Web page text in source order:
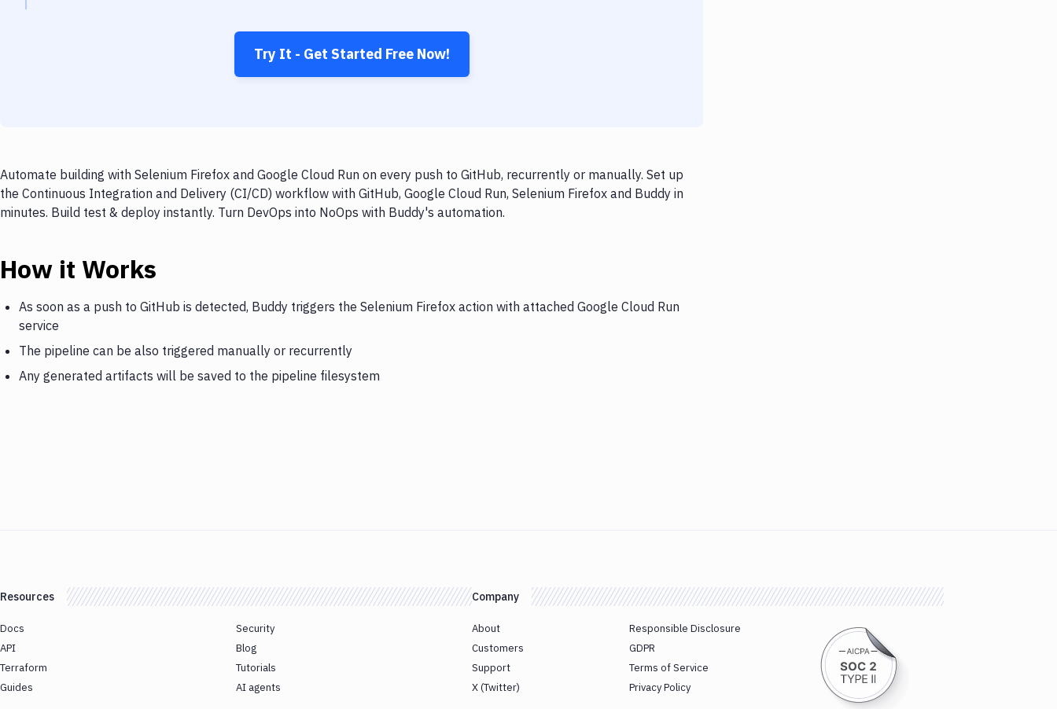
Try It - Get Started Free Now!
Automate building with Selenium Firefox and Google Cloud Run on every push to GitHub, recurrently or manually. Set up
the Continuous Integration and Delivery (CI/CD) workflow with GitHub, Google Cloud Run, Selenium Firefox and Buddy in
minutes. Build test & deploy instantly. Turn DevOps into NoOps with Buddy's automation.
How it Works
As soon as a push to GitHub is detected, Buddy triggers the Selenium Firefox action with attached Google Cloud Run
service
The pipeline can be also triggered manually or recurrently
Any generated artifacts will be saved to the pipeline filesystem
Resources
Docs
API
Terraform
Guides
Security
Blog
Tutorials
AI agents
Company
About
Customers
Support
X (Twitter)
Responsible Disclosure
GDPR
Terms of Service
Privacy Policy